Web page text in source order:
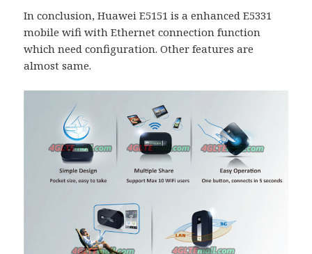
In conclusion, Huawei E5151 is a enhanced E5331
mobile wifi with Ethernet connection function
which need configuration. Other features are
almost same.